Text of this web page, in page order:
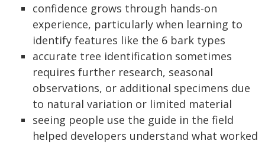
confidence grows through hands-on
experience, particularly when learning to
identify features like the 6 bark types
accurate tree identification sometimes
requires further research, seasonal
observations, or additional specimens due
to natural variation or limited material
seeing people use the guide in the field
helped developers understand what worked